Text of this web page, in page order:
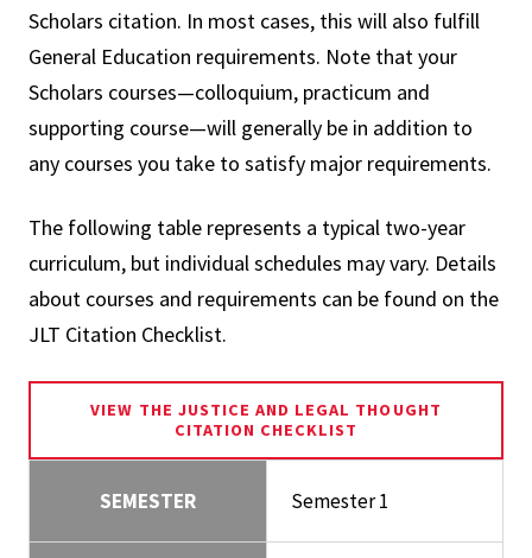
Scholars citation. In most cases, this will also fulfill
General Education requirements. Note that your
Scholars courses—colloquium, practicum and
supporting course—will generally be in addition to
any courses you take to satisfy major requirements.
The following table represents a typical two-year
curriculum, but individual schedules may vary. Details
about courses and requirements can be found on the
JLT Citation Checklist.
VIEW THE JUSTICE AND LEGAL THOUGHT
CITATION CHECKLIST
SEMESTER Semester 1